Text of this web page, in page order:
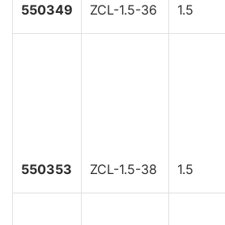
550349 ZCL-1.5-36 1.5
550353 ZCL-1.5-38 1.5